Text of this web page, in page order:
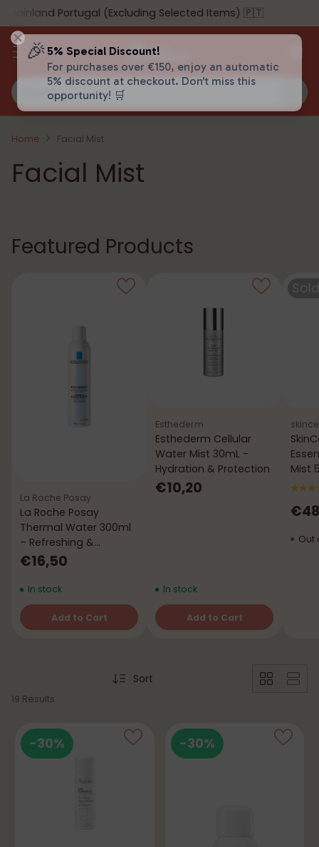
Search…
Portugal (Excluding Selected Items) 🇵🇹
Home Facial Mist
Facial Mist
Featured Products
La Roche Posay
La Roche Posay
Thermal Water 300ml
– Refreshing &
Soothing
€16,50
In stock
Add to Cart
Quantity
Esthederm
Esthederm Cellular
Water Mist 30mL -
Hydration & Protection
€10,20
In stock
Add to Cart
Quantity
Mist
Out
Sort
19 Results
-30% -30%
🎉 5% Special Discount!
For purchases over €150, enjoy an automatic
5% discount at checkout. Don't miss this
opportunity! 🛒